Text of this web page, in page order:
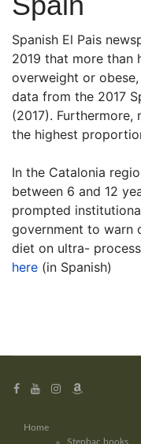
Spanish El Pais
2019 that more than
overweight or
data from the 2017
(2017).
the highest
In the Catalonia
between 6 and 12
prompted
government to warn
diet on ultra-
here (in Spanish)
Home
Stepbac books